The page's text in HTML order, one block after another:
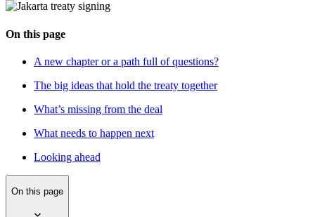
On this page
A new chapter or a path full of questions?
The big ideas that hold the treaty together
What’s missing from the deal
What needs to happen next
Looking ahead
On this page